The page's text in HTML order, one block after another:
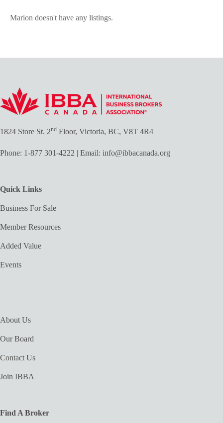
Marion doesn't have any listings.
1824 Store St. 2nd Floor, Victoria, BC, V8T 4R4
Phone: 1-877 301-4222 | Email: info@ibbacanada.org
Quick Links
Business For Sale
Member Resources
Added Value
Events
About Us
Our Board
Contact Us
Join IBBA
Find A Broker